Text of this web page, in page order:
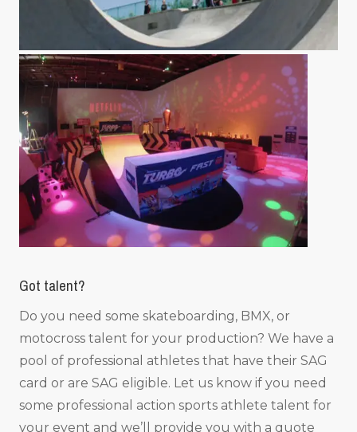
Got talent?
Do you need some skateboarding, BMX, or
motocross talent for your production? We have a
pool of professional athletes that have their SAG
card or are SAG eligible. Let us know if you need
some professional action sports athlete talent for
your event and we’ll provide you with a quote